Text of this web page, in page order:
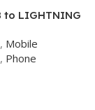
to LIGHTNING
, Mobile
, Phone